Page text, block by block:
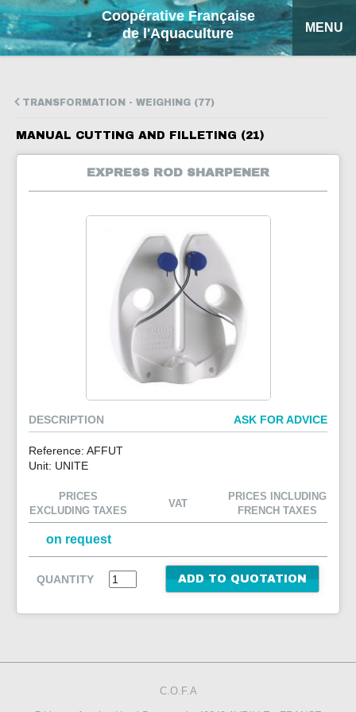
Coopérative Française
de l'Aquaculture
MENU
FACTSHEETS
COFA
TRANSFORMATION - WEIGHING (77)
MANUAL CUTTING AND FILLETING (21)
EXPRESS ROD SHARPENER
DESCRIPTION ASK FOR ADVICE
Reference: AFFUT
Unit: UNITE
PRICES
EXCLUDING TAXES
VAT
PRICES INCLUDING
FRENCH TAXES
on request
QUANTITY ADD TO QUOTATION
C.O.F.A